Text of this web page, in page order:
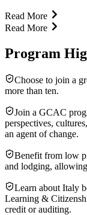
Read More
Read More
Program
Choose to join a
more than ten.
Join a GCAC
perspectives,
an agent of change.
Benefit from low
and lodging,
Learn about Italy
Learning &
credit or auditing.